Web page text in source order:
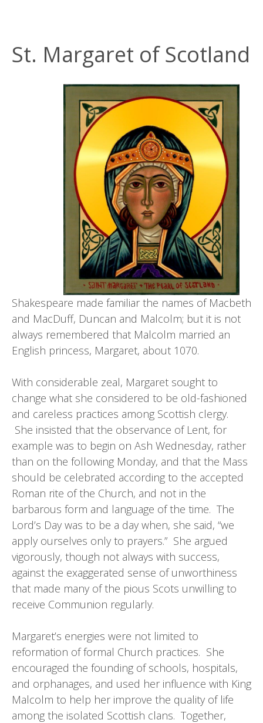
St. Margaret of Scotland
Shakespeare made familiar the names of Macbeth
and MacDuff, Duncan and Malcolm; but it is not
always remembered that Malcolm married an
English princess, Margaret, about 1070.
With considerable zeal, Margaret sought to
change what she considered to be old-fashioned
and careless practices among Scottish clergy.
She insisted that the observance of Lent, for
example was to begin on Ash Wednesday, rather
than on the following Monday, and that the Mass
should be celebrated according to the accepted
Roman rite of the Church, and not in the
barbarous form and language of the time. The
Lord’s Day was to be a day when, she said, “we
apply ourselves only to prayers.” She argued
vigorously, though not always with success,
against the exaggerated sense of unworthiness
that made many of the pious Scots unwilling to
receive Communion regularly.
Margaret’s energies were not limited to
reformation of formal Church practices. She
encouraged the founding of schools, hospitals,
and orphanages, and used her influence with King
Malcolm to help her improve the quality of life
among the isolated Scottish clans. Together,